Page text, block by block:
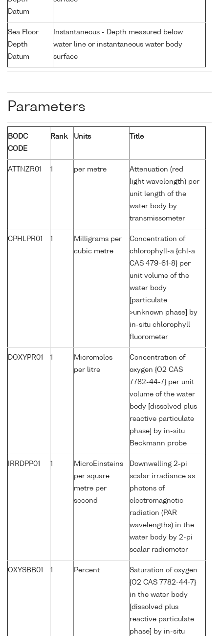
Datum
Sea Floor
Depth
Datum
Instantaneous - Depth measured below
water line or instantaneous water body
surface
Parameters
BODC
CODE
Rank Units Title
ATTNZR01 1 per metre
Attenuation (red
light wavelength) per
unit length of the
water body by
transmissometer
CPHLPR01 1
Milligrams per
cubic metre
Concentration of
chlorophyll-a {chl-a
CAS 479-61-8} per
unit volume of the
water body
[particulate
>unknown phase] by
in-situ chlorophyll
fluorometer
DOXYPR01 1
Micromoles
per litre
Concentration of
oxygen {O2 CAS
7782-44-7} per unit
volume of the water
body [dissolved plus
reactive particulate
phase] by in-situ
Beckmann probe
IRRDPP01 1
MicroEinsteins
per square
metre per
second
Downwelling 2-pi
scalar irradiance as
photons of
electromagnetic
radiation (PAR
wavelengths) in the
water body by 2-pi
scalar radiometer
OXYSBB01 1 Percent
Saturation of oxygen
{O2 CAS 7782-44-7}
in the water body
[dissolved plus
reactive particulate
phase] by in-situ